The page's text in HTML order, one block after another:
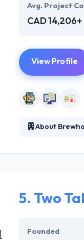
Avg. Project
CAD 14,206+
View Profile
About
working with
5. Two
Founded